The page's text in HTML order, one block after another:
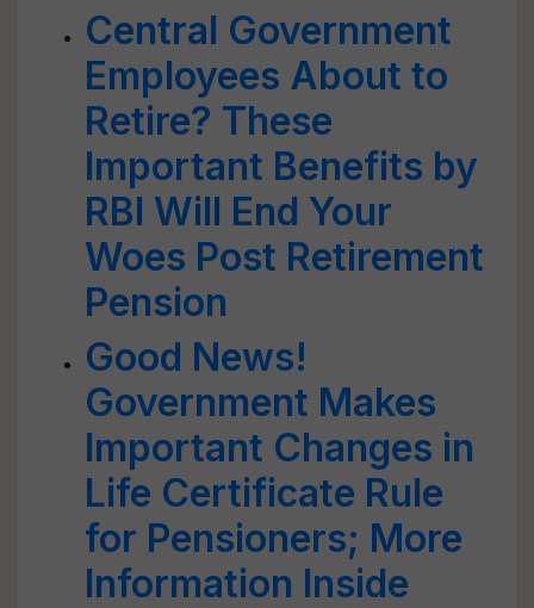
Central Government
Employees About to
Retire? These
Important Benefits by
RBI Will End Your
Woes Post Retirement
Pension
Good News!
Government Makes
Important Changes in
Life Certificate Rule
for Pensioners; More
Information Inside